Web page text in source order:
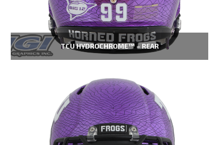
TCU HYDROCHROME™ – REAR